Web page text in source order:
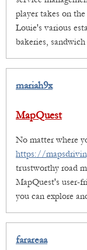
player takes on
Louie's various
bakeries,
mariah9x
MapQuest
No matter where
https://
trustworthy road
MapQuest's user-
you can explore
farareaa